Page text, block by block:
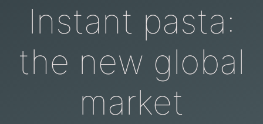
Instant pasta:
the new global
market